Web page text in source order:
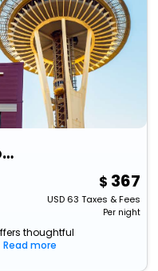
Hyatt House Seattle/Downtown
367
USD63 Taxes & Fees
Per night
thoughtful
Read more